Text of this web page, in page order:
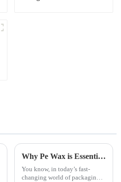
Why Pe Wax is Essential for Sustainable Packaging Solutions in the Industry
You know, in today’s fast-
changing world of packaging,